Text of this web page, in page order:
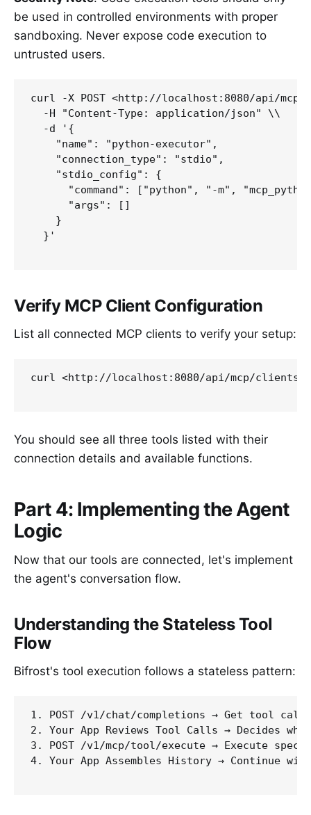
be used in controlled environments with proper
sandboxing. Never expose code execution to
untrusted users.
curl -X POST <http://localhost:8080/api/
  -H "Content-Type: application/json" \\
  -d '{
    "name": "python-executor",
    "connection_type": "stdio",
    "stdio_config": {
"command": ["python", "-m",
      "args": []
    }
  }'
Verify MCP Client Configuration
List all connected MCP clients to verify your setup:
curl <http://localhost:8080/api/mcp/clients>
You should see all three tools listed with their
connection details and available functions.
Part 4: Implementing the Agent
Logic
Now that our tools are connected, let's implement
the agent's conversation flow.
Understanding the Stateless Tool
Flow
Bifrost's tool execution follows a stateless pattern:
1. POST /v1/chat/completions → Get tool
2. Your App Reviews Tool Calls → Decides
3. POST /v1/mcp/tool/execute → Execute
4. Your App Assembles History → Continue